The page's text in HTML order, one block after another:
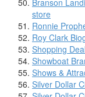
Branson
store
Ronnie
Roy Clark
Shopping
Showboat
Shows &
Silver Dollar